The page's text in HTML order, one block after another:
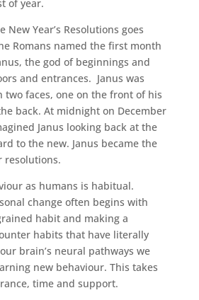
of year.
Year’s Resolutions goes
Romans named the first month
the god of beginnings and
and entrances. Janus was
two faces, one on the front of his
back. At midnight on December
Janus looking back at the
to the new. Janus became the
resolutions.
as humans is habitual.
change often begins with
habit and making a
habits that have literally
brain’s neural pathways we
new behaviour. This takes
time and support.